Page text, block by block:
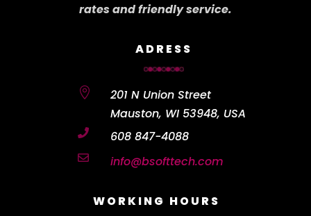
rates and friendly service.
ADRESS

201 N Union Street
Mauston, WI 53948, USA
 608 847-4088
 info@bsofttech.com
WORKING HOURS